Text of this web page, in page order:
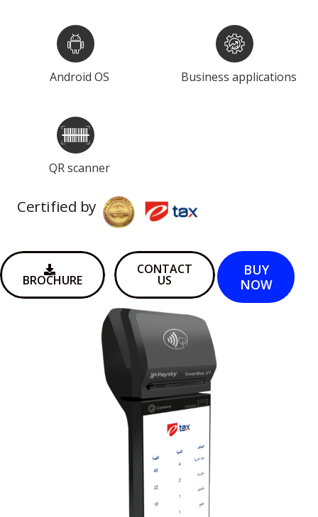
Android OS Business applications
QR scanner
Certified by
BROCHURE
CONTACT
US
BUY
NOW